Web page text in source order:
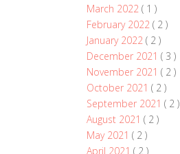
March 2022 ( 1 )
February 2022 ( 2 )
January 2022 ( 2 )
December 2021 ( 3 )
November 2021 ( 2 )
October 2021 ( 2 )
September 2021 ( 2 )
August 2021 ( 2 )
May 2021 ( 2 )
April 2021 ( 2 )